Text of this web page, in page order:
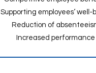
Supporting employees’ well-
Reduction of
Increased performance